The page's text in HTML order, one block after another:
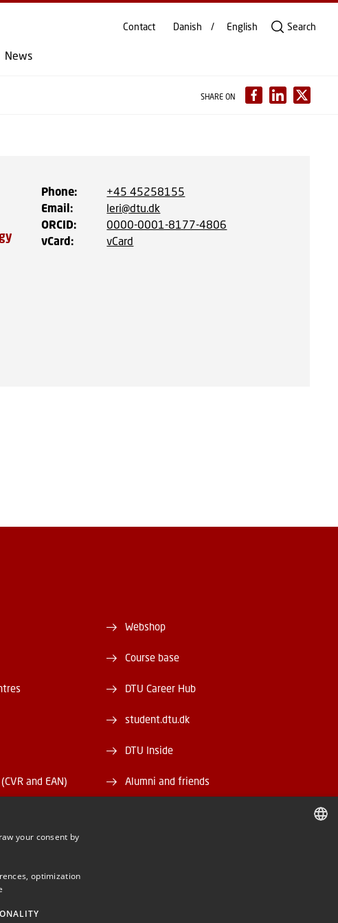
News
Contact Danish English Search
SHARE ON
Phone: +45 45258155
Email : leri@dtu.dk
ORCID: 0000-0001-8177-4806
vCard: vCard
and EAN)
Webshop
Course base
DTU Career Hub
student.dtu.dk
DTU Inside
Alumni and friends
your consent by
optimization